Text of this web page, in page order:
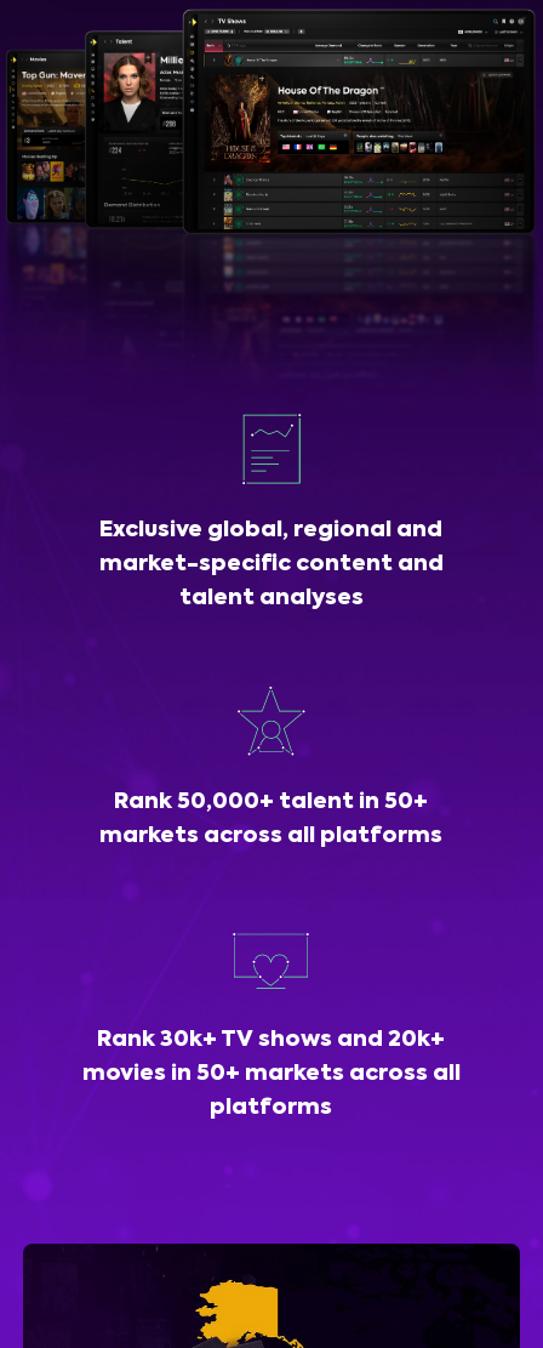
Exclusive global, regional and
market-specific content and
talent analyses
Rank 50,000+ talent in 50+
markets across all platforms
Rank 30k+ TV shows and 20k+
movies in 50+ markets across all
platforms